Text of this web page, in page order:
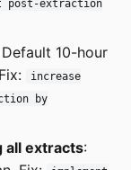
post-extraction
Default 10-hour
increase
by
all extracts: